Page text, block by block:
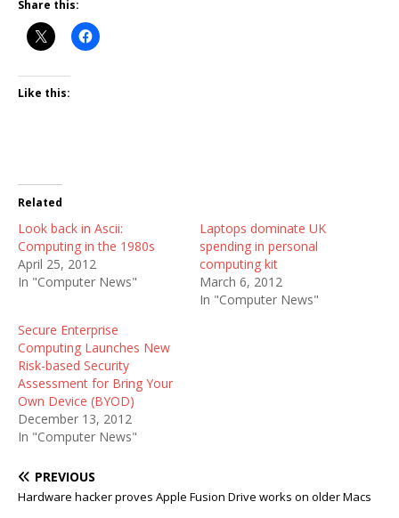
Share this:
Like this:
Related
Look back in Ascii:
Computing in the 1980s
April 25, 2012
In "Computer News"
Laptops dominate UK
spending in personal
computing kit
March 6, 2012
In "Computer News"
Secure Enterprise
Computing Launches New
Risk-based Security
Assessment for Bring Your
Own Device (BYOD)
December 13, 2012
In "Computer News"
PREVIOUS
Hardware hacker proves Apple Fusion Drive works on older Macs